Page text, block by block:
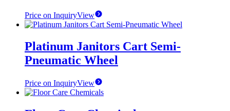
Price on InquiryView
Platinum Janitors Cart Semi-
Pneumatic Wheel
Price on InquiryView